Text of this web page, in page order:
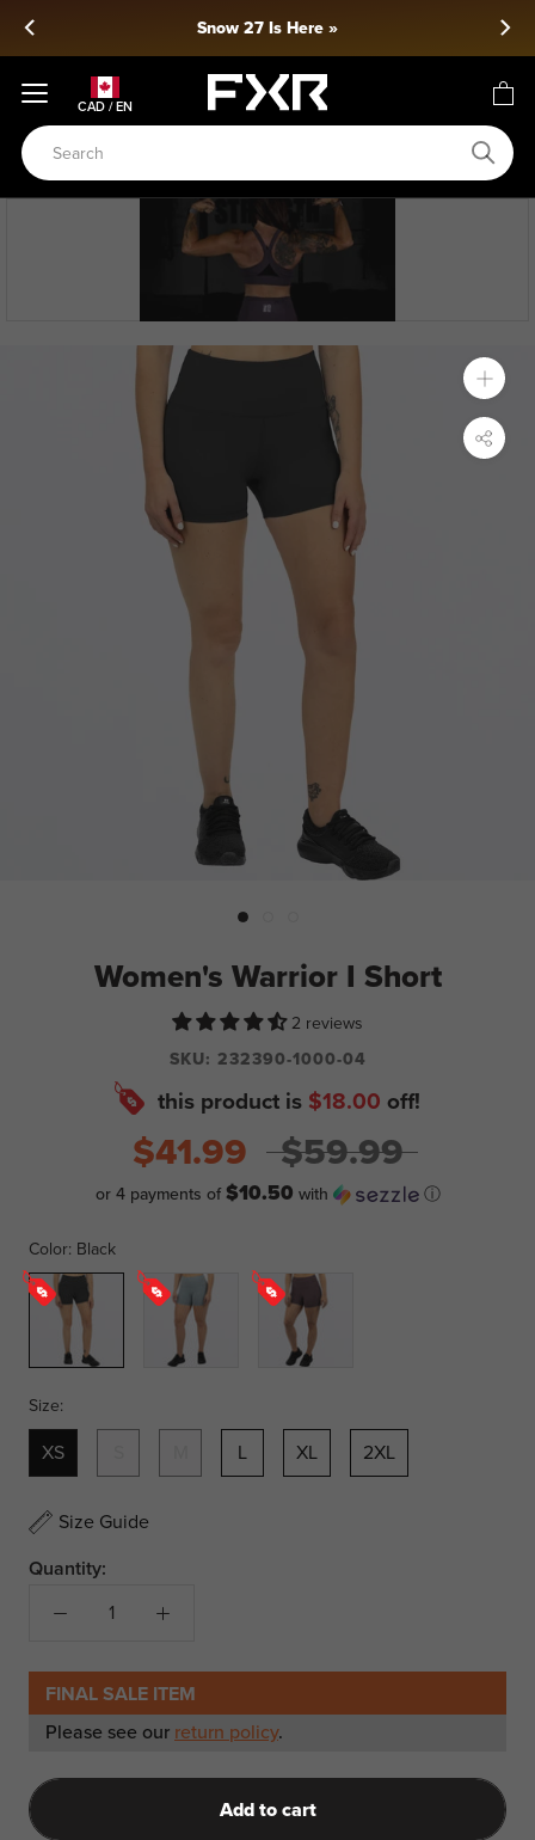
Skip
Snow 27 Is Here »
CAD / EN
Women's Warrior I Short
2 reviews
SKU: 232390-1000-04
this product is $18.00 off!
$41.99 $59.99
or 4 payments of$10.50 with ⓘ
Color: Black
Black
Lt
Steel
Muted
Grape
Size:
XS L XL 2XL
Size Guide
Quantity:
FINAL SALE ITEM
Please see our return policy.
Add to cart